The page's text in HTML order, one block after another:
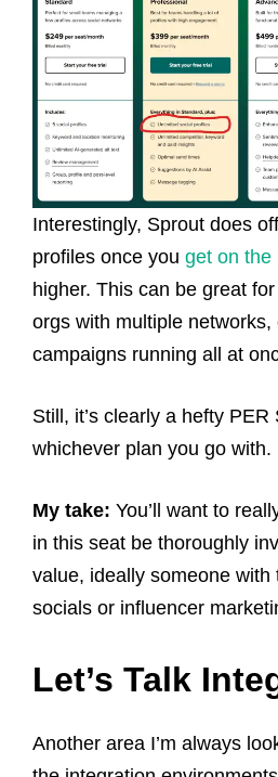
Interestingly, Sprout does
profiles once you get on the
higher. This can be great
orgs with multiple networks,
campaigns running all at
Still, it’s clearly a hefty
whichever plan you go with.
My take: You’ll want to
in this seat be thoroughly
value, ideally someone with
socials or influencer
Let’s Talk
Another area I’m always